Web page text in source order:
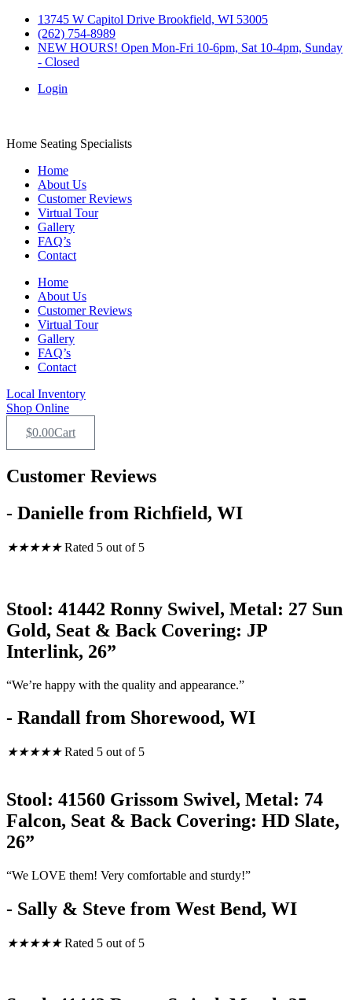
Skip
content
13745 W Capitol Drive Brookfield, WI 53005
(262) 754-8989
NEW HOURS! Open Mon-Fri 10-6pm, Sat 10-4pm, Sunday
- Closed
Login
Home Seating Specialists
Home
About Us
Customer Reviews
Virtual Tour
Gallery
FAQ’s
Contact
Home
About Us
Customer Reviews
Virtual Tour
Gallery
FAQ’s
Contact
Local Inventory
Shop Online
$0.00Cart
Customer Reviews
- Danielle from Richfield, WI
★★★★★ Rated 5 out of 5
Stool: 41442 Ronny Swivel, Metal: 27 Sun
Gold, Seat & Back Covering: JP
Interlink, 26”
“We’re happy with the quality and appearance.”
- Randall from Shorewood, WI
★★★★★ Rated 5 out of 5
Stool: 41560 Grissom Swivel, Metal: 74
Falcon, Seat & Back Covering: HD Slate,
26”
“We LOVE them! Very comfortable and sturdy!”
- Sally & Steve from West Bend, WI
★★★★★ Rated 5 out of 5